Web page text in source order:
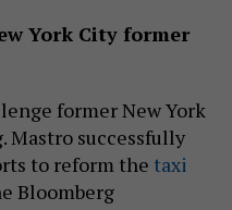
York City former
former New York
Mastro successfully
to reform the taxi
Bloomberg